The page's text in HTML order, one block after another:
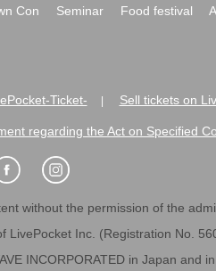
Con Seminar Food festival
Ticket- Sell tickets on
regarding the Act on Specified
without the permission of the
Inc. (Registration No.
INCORPORATED in Japan and